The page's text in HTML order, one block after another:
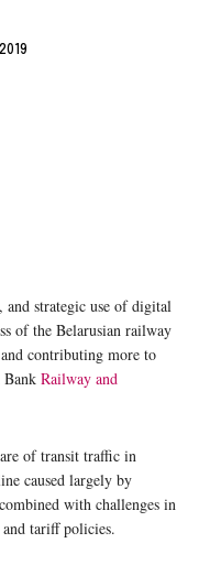
strategic use of digital
of the Belarusian railway
contributing more to
Bank Railway and
of transit traffic in
caused largely by
with challenges in
tariff policies.